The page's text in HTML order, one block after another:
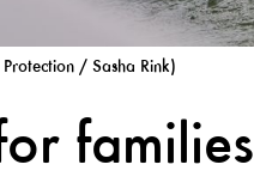
/ Sasha Rink)
families